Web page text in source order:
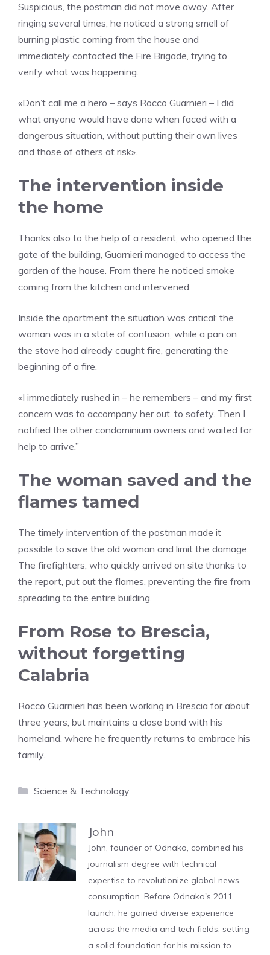
Suspicious, the postman did not move away. After
ringing several times, he noticed a strong smell of
burning plastic coming from the house and
immediately contacted the Fire Brigade, trying to
verify what was happening.
«Don’t call me a hero – says Rocco Guarnieri – I did
what anyone would have done when faced with a
dangerous situation, without putting their own lives
and those of others at risk».
The intervention inside
the home
Thanks also to the help of a resident, who opened the
gate of the building, Guarnieri managed to access the
garden of the house. From there he noticed smoke
coming from the kitchen and intervened.
Inside the apartment the situation was critical: the
woman was in a state of confusion, while a pan on
the stove had already caught fire, generating the
beginning of a fire.
«I immediately rushed in – he remembers – and my first
concern was to accompany her out, to safety. Then I
notified the other condominium owners and waited for
help to arrive.”
The woman saved and the
flames tamed
The timely intervention of the postman made it
possible to save the old woman and limit the damage.
The firefighters, who quickly arrived on site thanks to
the report, put out the flames, preventing the fire from
spreading to the entire building.
From Rose to Brescia,
without forgetting
Calabria
Rocco Guarnieri has been working in Brescia for about
three years, but maintains a close bond with his
homeland, where he frequently returns to embrace his
family.
Categories
Science & Technology
John
John, founder of Odnako, combined his
journalism degree with technical
expertise to revolutionize global news
consumption. Before Odnako's 2011
launch, he gained diverse experience
across the media and tech fields, setting
a solid foundation for his mission to